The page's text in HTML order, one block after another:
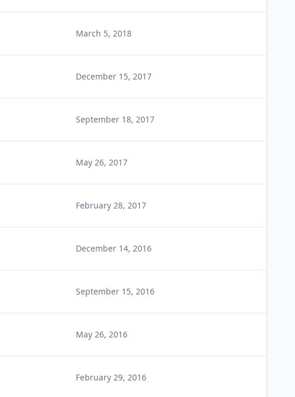
March 5, 2018
December 15, 2017
September 18, 2017
May 26, 2017
February 28, 2017
December 14, 2016
September 15, 2016
May 26, 2016
February 29, 2016